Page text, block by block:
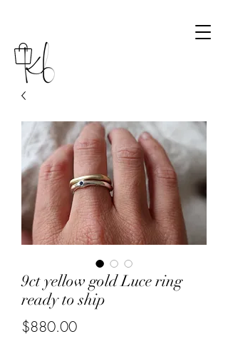
9ct yellow gold Luce ring
ready to ship
$880.00Price